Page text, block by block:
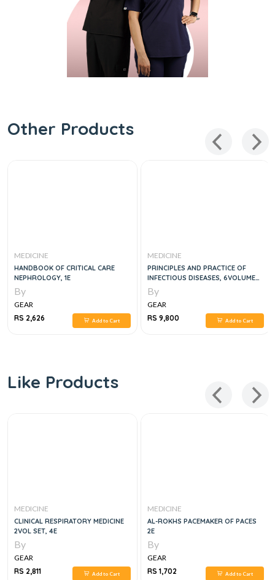
Other Products
MEDICINE
HANDBOOK OF CRITICAL CARE
NEPHROLOGY, 1E
By
GEAR
RS 2,626
Add to Cart
MEDICINE
PRINCIPLES AND PRACTICE OF
INFECTIOUS DISEASES, 6VOLUME
SET, 9E
By
GEAR
RS 9,800
Add to Cart
Like Products
MEDICINE
CLINICAL RESPIRATORY MEDICINE
2VOL SET, 4E
By
GEAR
RS 2,811
Add to Cart
MEDICINE
AL-ROKHS PACEMAKER OF PACES
2E
By
GEAR
RS 1,702
Add to Cart